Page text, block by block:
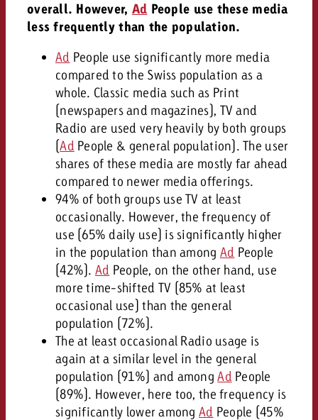
overall. However, Ad People use these media
less frequently than the population.
Ad People use significantly more media
compared to the Swiss population as a
whole. Classic media such as Print
(newspapers and magazines), TV and
Radio are used very heavily by both groups
(Ad People & general population). The user
shares of these media are mostly far ahead
compared to newer media offerings.
94% of both groups use TV at least
occasionally. However, the frequency of
use (65% daily use) is significantly higher
in the population than among Ad People
(42%). Ad People, on the other hand, use
more time-shifted TV (85% at least
occasional use) than the general
population (72%).
The at least occasional Radio usage is
again at a similar level in the general
population (91%) and amongAd People
(89%). However, here too, the frequency is
significantly lower amongAd People (45%